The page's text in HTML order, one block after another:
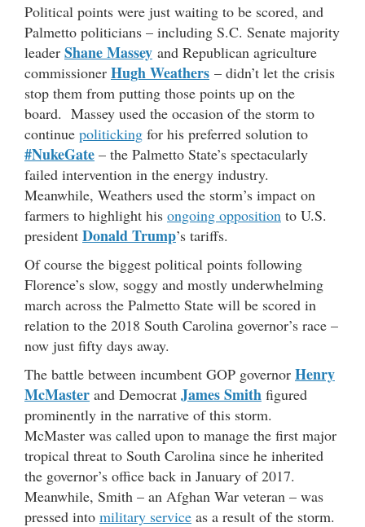
Political points were just waiting to be scored, and
Palmetto politicians – including S.C. Senate majority
leader Shane Massey and Republican agriculture
commissioner Hugh Weathers – didn’t let the crisis
stop them from putting those points up on the
board. Massey used the occasion of the storm to
continue politicking for his preferred solution to
#NukeGate – the Palmetto State’s spectacularly
failed intervention in the energy industry.
Meanwhile, Weathers used the storm’s impact on
farmers to highlight his ongoing opposition to U.S.
president Donald Trump’s tariffs.
Of course the biggest political points following
Florence’s slow, soggy and mostly underwhelming
march across the Palmetto State will be scored in
relation to the 2018 South Carolina governor’s race –
now just fifty days away.
The battle between incumbent GOP governor Henry
McMaster and Democrat James Smith figured
prominently in the narrative of this storm.
McMaster was called upon to manage the first major
tropical threat to South Carolina since he inherited
the governor’s office back in January of 2017.
Meanwhile, Smith – an Afghan War veteran – was
pressed into military service as a result of the storm.